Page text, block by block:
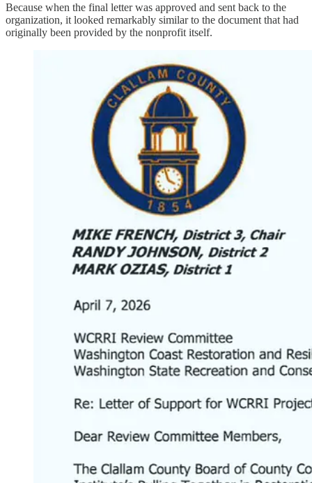
Because when the final letter was approved and sent back to the
organization, it looked remarkably similar to the document that had
originally been provided by the nonprofit itself.